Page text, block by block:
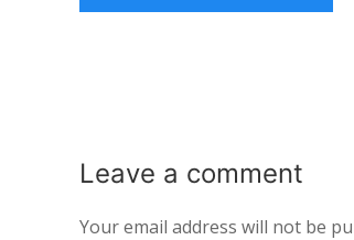
Leave a comment
Your email address will not be